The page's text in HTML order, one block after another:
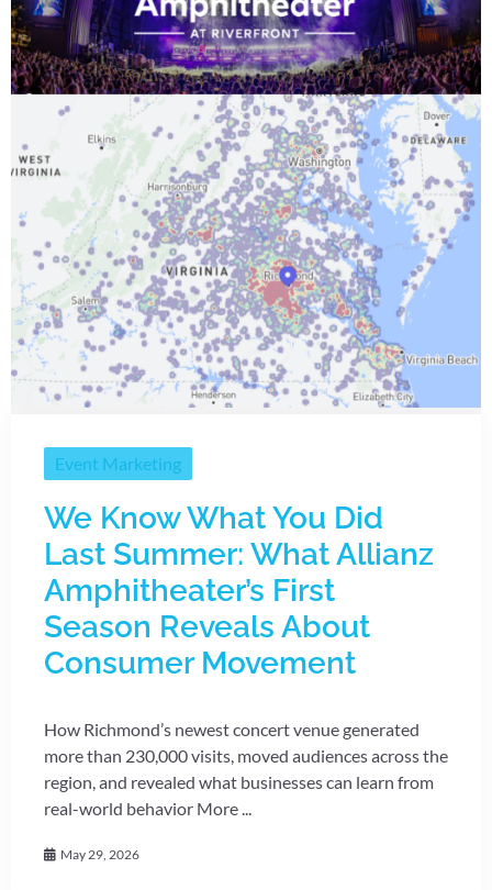
Event Marketing
We Know What You Did
Last Summer: What Allianz
Amphitheater’s First
Season Reveals About
Consumer Movement
How Richmond’s newest concert venue generated
more than 230,000 visits, moved audiences across the
region, and revealed what businesses can learn from
real-world behavior More ...
May 29, 2026